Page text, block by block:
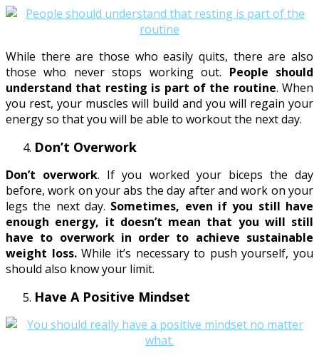
While there are those who easily quits, there are also
those who never stops working out. People should
understand that resting is part of the routine. When
you rest, your muscles will build and you will regain your
energy so that you will be able to workout the next day.
Don’t Overwork
Don’t overwork. If you worked your biceps the day
before, work on your abs the day after and work on your
legs the next day. Sometimes, even if you still have
enough energy, it doesn’t mean that you will still
have to overwork in order to achieve sustainable
weight loss.While it’s necessary to push yourself, you
should also know your limit.
Have A Positive Mindset